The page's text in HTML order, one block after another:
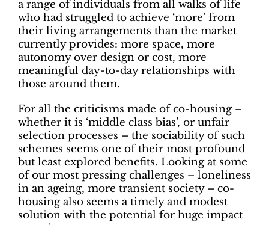
a range of individuals from all walks of life
who had struggled to achieve ‘more’ from
their living arrangements than the market
currently provides: more space, more
autonomy over design or cost, more
meaningful day-to-day relationships with
those around them.
For all the criticisms made of co-housing –
whether it is ‘middle class bias’, or unfair
selection processes – the sociability of such
schemes seems one of their most profound
but least explored benefits. Looking at some
of our most pressing challenges – loneliness
in an ageing, more transient society – co-
housing also seems a timely and modest
solution with the potential for huge impact